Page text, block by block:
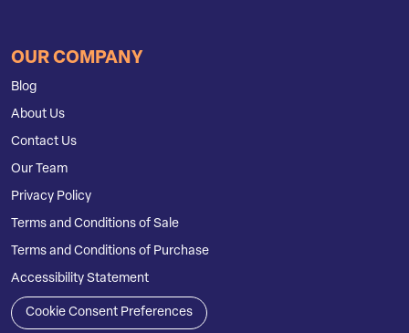
OUR COMPANY
Blog
About Us
Contact Us
Our Team
Privacy Policy
Terms and Conditions of Sale
Terms and Conditions of Purchase
Accessibility Statement
Cookie Consent Preferences